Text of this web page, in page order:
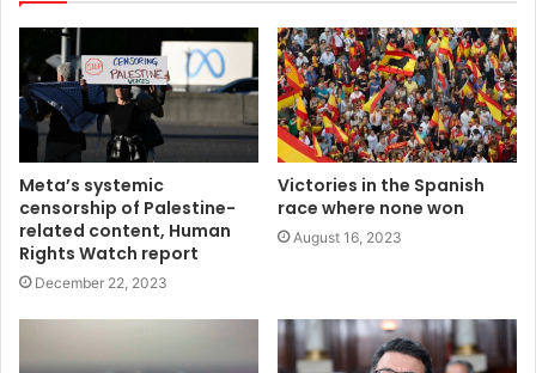
Meta’s systemic
censorship of Palestine-
related content, Human
Rights Watch report
December 22, 2023
Victories in the Spanish
race where none won
August 16, 2023